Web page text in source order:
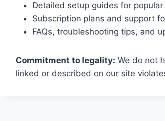
Detailed setup guides for
Subscription plans and support
FAQs, troubleshooting tips, and
Commitment to legality: We do not
linked or described on our site